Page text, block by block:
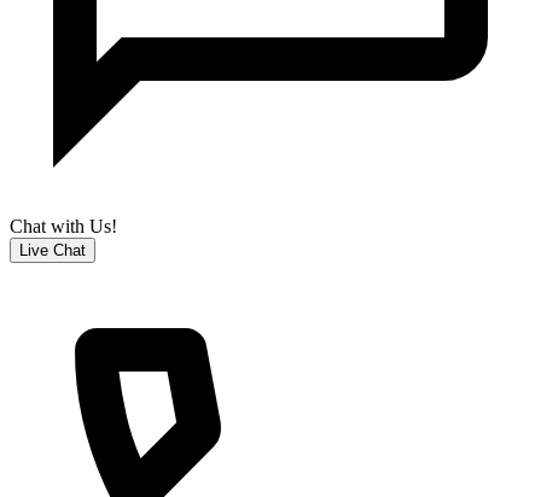
Chat with Us!
Live Chat